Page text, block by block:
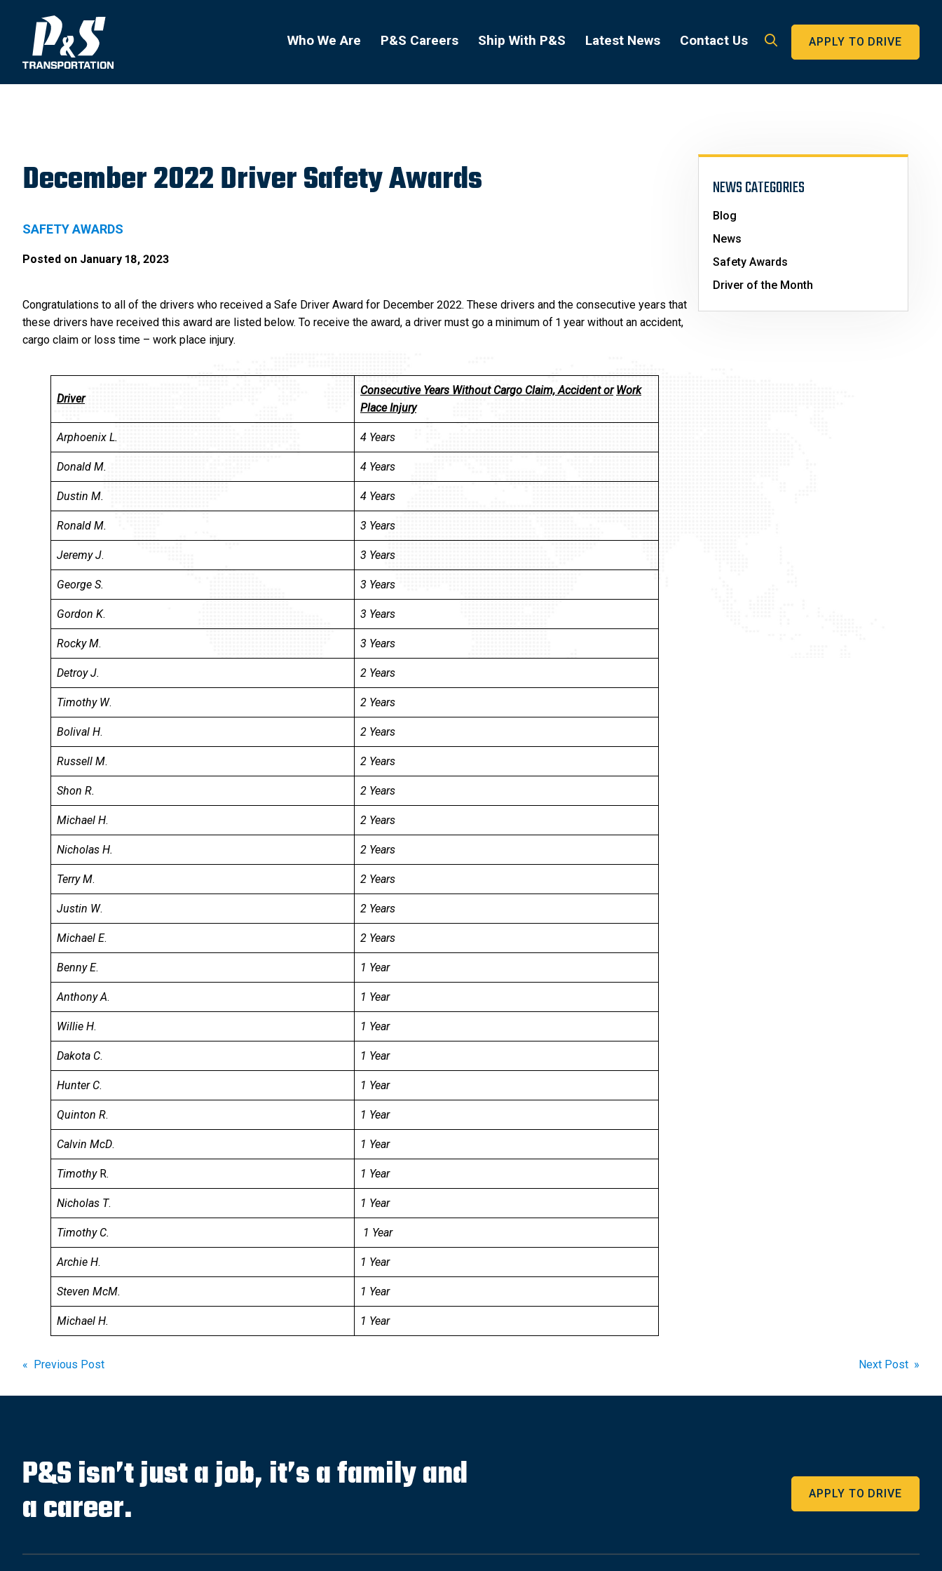
Who We Are P&S Careers Ship With P&S Latest News Contact Us APPLY TO DRIVE
December 2022 Driver Safety Awards
SAFETY AWARDS
Posted on January 18, 2023
Congratulations to all of the drivers who received a Safe Driver Award for December 2022. These drivers and the consecutive years that
these drivers have received this award are listed below. To receive the award, a driver must go a minimum of 1 year without an accident,
cargo claim or loss time – work place injury.
Driver
Consecutive Years Without Cargo Claim, Accident or Work
Place Injury
Arphoenix L. 4 Years
Donald M. 4 Years
Dustin M. 4 Years
Ronald M. 3 Years
Jeremy J. 3 Years
George S. 3 Years
Gordon K. 3 Years
Rocky M. 3 Years
Detroy J. 2 Years
Timothy W. 2 Years
Bolival H. 2 Years
Russell M. 2 Years
Shon R. 2 Years
Michael H. 2 Years
Nicholas H. 2 Years
Terry M. 2 Years
Justin W. 2 Years
Michael E. 2 Years
Benny E. 1 Year
Anthony A. 1 Year
Willie H. 1 Year
Dakota C. 1 Year
Hunter C. 1 Year
Quinton R. 1 Year
Calvin McD. 1 Year
Timothy R. 1 Year
Nicholas T. 1 Year
Timothy C. 1 Year
Archie H. 1 Year
Steven McM. 1 Year
Michael H. 1 Year
NEWS CATEGORIES
Blog
News
Safety Awards
Driver of the Month
Post
navigation
« Previous Post Next Post »
P&S isn’t just a job, it’s a family and
a career. APPLY TO DRIVE